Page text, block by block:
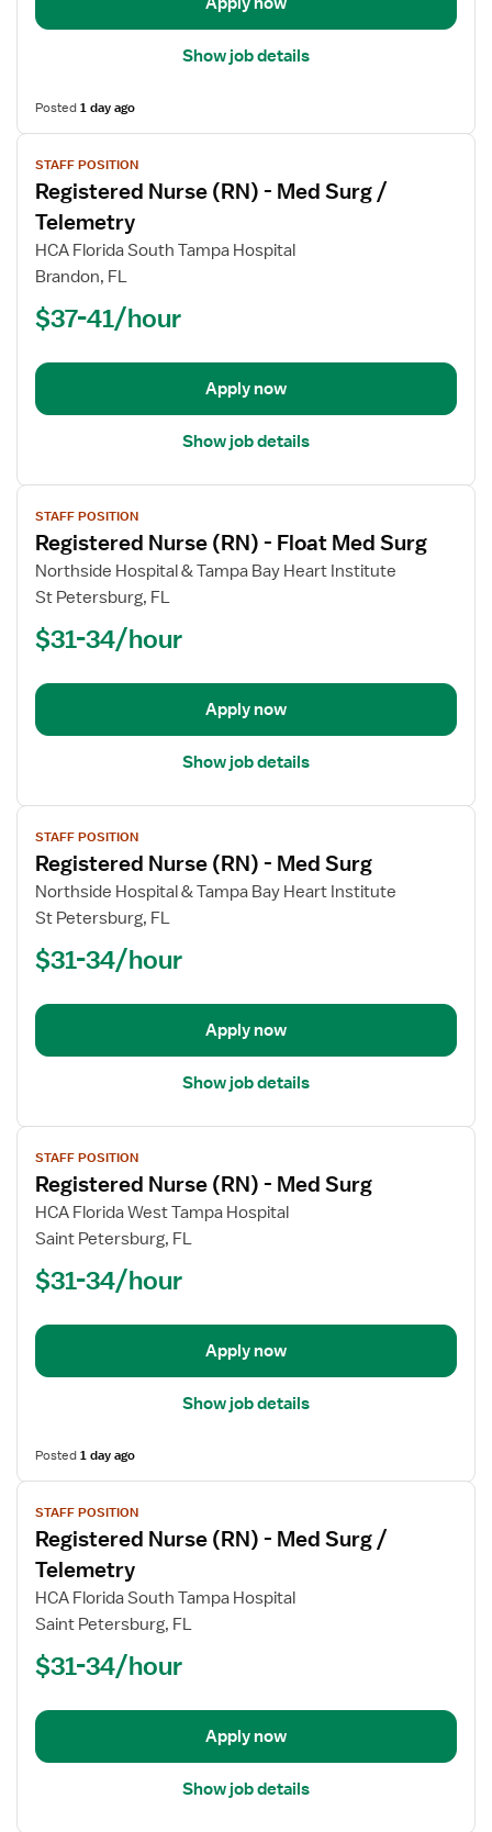
Show job details
Posted1 day ago
View
job
details
for
Registered
Nurse
Surg
Telemetry
STAFF POSITION
Registered Nurse (RN) - Med Surg /
Telemetry
HCA Florida South Tampa Hospital
Brandon, FL
$37-41/hour
Apply now
Show job details
View
job
details
for
Registered
(RN)
Float
Surg
STAFF POSITION
Registered Nurse (RN) - Float Med Surg
Northside Hospital & Tampa Bay Heart Institute
St Petersburg, FL
$31-34/hour
Apply now
Show job details
View
job
details
for
Registered
(RN)
Med
STAFF POSITION
Registered Nurse (RN) - Med Surg
Northside Hospital & Tampa Bay Heart Institute
St Petersburg, FL
$31-34/hour
Apply now
Show job details
View
job
details
for
Registered
(RN)
Med
STAFF POSITION
Registered Nurse (RN) - Med Surg
HCA Florida West Tampa Hospital
Saint Petersburg, FL
$31-34/hour
Apply now
Show job details
Posted1 day ago
View
job
details
for
Registered
Nurse
Surg
Telemetry
STAFF POSITION
Registered Nurse (RN) - Med Surg /
Telemetry
HCA Florida South Tampa Hospital
Saint Petersburg, FL
$31-34/hour
Apply now
Show job details